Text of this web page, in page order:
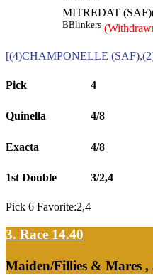
MITREDAT
BBlinkers
[(4)CHAMPONELLE
Pick 4
Quinella 4/8
Exacta 4/8
1st Double 3/2,4
Pick 6 Favorite:2,4
3. Race 14.40
Maiden/Fillies & Mares